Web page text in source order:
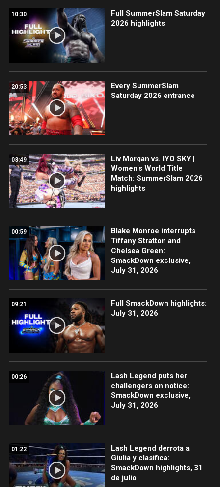
10:30
Full SummerSlam Saturday
2026 highlights
20:53
Every SummerSlam
Saturday 2026 entrance
03:49
Liv Morgan vs. IYO SKY |
Women's World Title
Match: SummerSlam 2026
highlights
00:59
Blake Monroe interrupts
Tiffany Stratton and
Chelsea Green:
SmackDown exclusive,
July 31, 2026
09:21
Full SmackDown highlights:
July 31, 2026
00:26
Lash Legend puts her
challengers on notice:
SmackDown exclusive,
July 31, 2026
01:22
Lash Legend derrota a
Giulia y clasifica:
SmackDown highlights, 31
de julio